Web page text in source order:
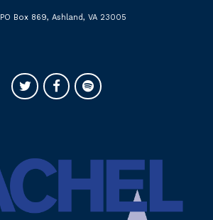
PO Box 869, Ashland, VA 23005